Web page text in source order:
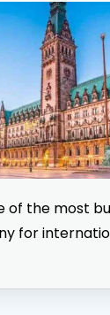
of the most
for